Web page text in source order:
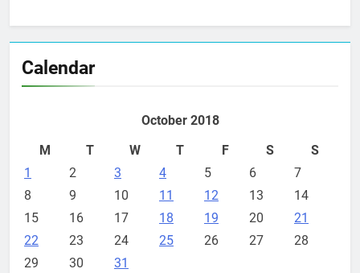
Calendar
October 2018
M
T W T F S
S
1
2 3 4 5 6
7
8
9 10 11 12 13
14
15
16 17 18 19 20
21
22
23 24 25 26 27
28
29
30 31